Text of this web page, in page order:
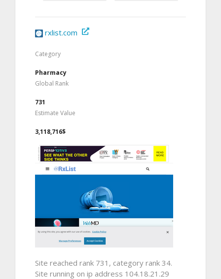
rxlist.com
Category
Pharmacy
Global Rank
731
Estimate Value
3,118,716$
Site reached rank 731, category rank 34.
Site running on ip address 104.18.21.29